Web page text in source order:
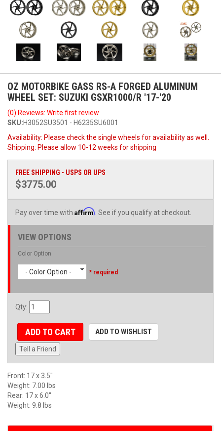
OZ MOTORBIKE GASS RS-A FORGED ALUMINUM
WHEEL SET: SUZUKI GSXR1000/R '17-'20
(0) Reviews: Write first review
SKU:H3052SU3501 - H6235SU6001
Availability: Please check the single wheels for availability as well.
Shipping: Please allow 10-12 weeks for shipping
FREE SHIPPING - USPS OR UPS
$3775.00
Pay over time with Affirm . See if you qualify at checkout.
VIEW OPTIONS
Color Option
- Color Option - * required
Qty:
ADD TO CART ADD TO WISHLIST
Tell a Friend
Front: 17 x 3.5"
Weight: 7.00 lbs
Rear: 17 x 6.0"
Weight: 9.8 lbs